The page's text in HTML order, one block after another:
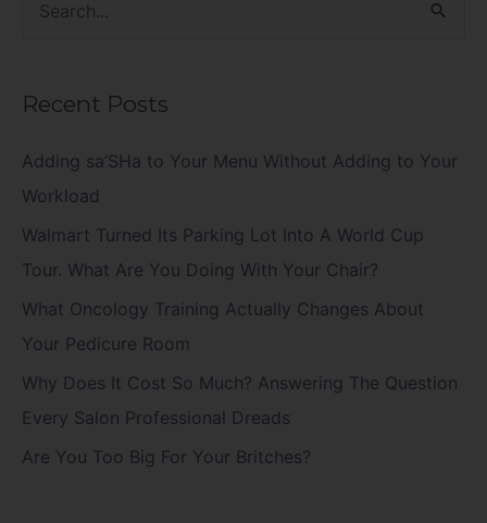
c
h
f
o
Recent Posts
Adding sa’SHa to Your Menu Without Adding to Your
Workload
Walmart Turned Its Parking Lot Into A World Cup
Tour. What Are You Doing With Your Chair?
What Oncology Training Actually Changes About
Your Pedicure Room
Why Does It Cost So Much? Answering The Question
Every Salon Professional Dreads
Are You Too Big For Your Britches?